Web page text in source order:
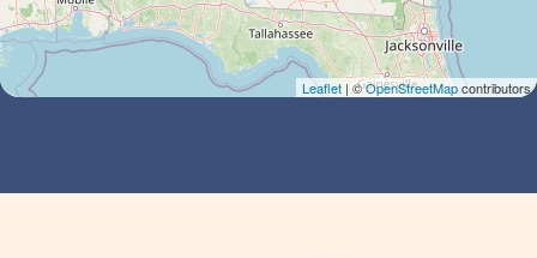
Leaflet | ©OpenStreetMapcontributors